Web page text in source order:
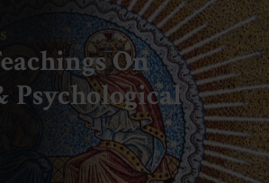
On
Psychological